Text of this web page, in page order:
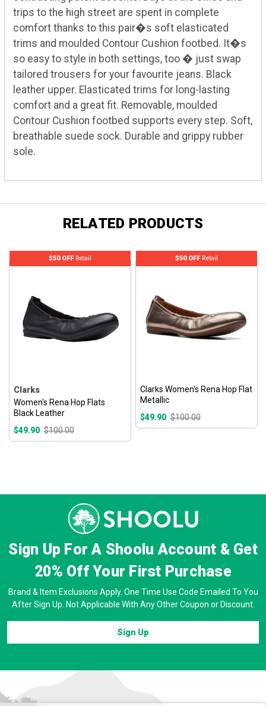
trips to the high street are spent in complete
comfort thanks to this pair�s soft elasticated
trims and moulded Contour Cushion footbed. It�s
so easy to style in both settings, too � just swap
tailored trousers for your favourite jeans. Black
leather upper. Elasticated trims for long-lasting
comfort and a great fit. Removable, moulded
Contour Cushion footbed supports every step. Soft,
breathable suede sock. Durable and grippy rubber
sole.
RELATED PRODUCTS
Clarks
Women's Rena Hop Flats
Black Leather
$49.90 $100.00
$50 OFFRetail
Clarks Women's Rena Hop Flat
Metallic
$49.90 $100.00
$50 OFFRetail
Sign Up For A Shoolu Account & Get
20% OffYour First Purchase
Brand & Item Exclusions Apply. One Time Use Code Emailed To You
After Sign Up. Not Applicable With Any Other Coupon or Discount.
Sign Up